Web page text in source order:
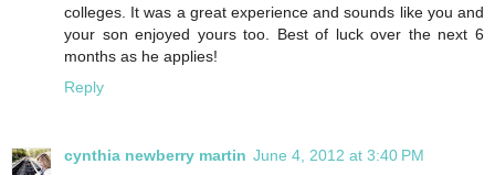
colleges. It was a great experience and sounds like you and
your son enjoyed yours too. Best of luck over the next 6
months as he applies!
Reply
cynthia newberry martin June 4, 2012 at 3:40 PM